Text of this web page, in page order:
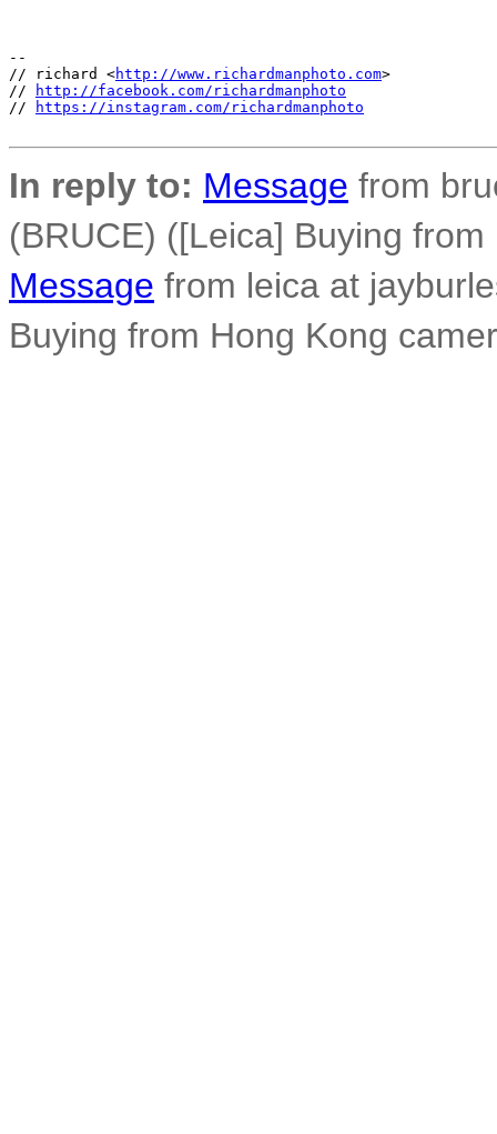
--
// richard <http://www.richardmanphoto.com>
//
http://facebook.com/richardmanphoto
//
https://instagram.com/richardmanphoto
In reply to: Message from
(BRUCE) ([Leica] Buying
Message from leica at
Buying from Hong Kong